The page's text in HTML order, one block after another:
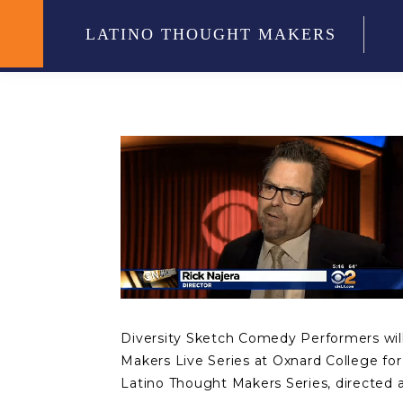
LATINO THOUGHT MAKERS
Diversity Sketch Comedy Performers
Makers Live Series at Oxnard College
Latino Thought Makers Series, directed